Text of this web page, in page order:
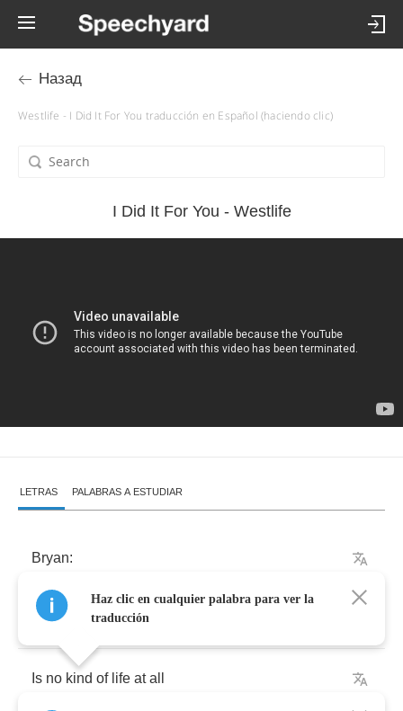
Назад
Westlife - I Did It For You traducción en Español (haciendo clic)
I Did It For You - Westlife
LETRAS PALABRAS A ESTUDIAR
Bryan:
Life without taking
Is no kind of life at all
Haz clic en cualquier palabra para ver la
traducción